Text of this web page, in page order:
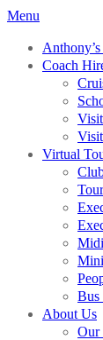
Menu
Coach
Virtual
Bus
About Us
Our